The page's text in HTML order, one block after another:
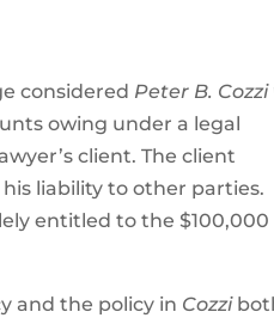
considered Peter B. Cozzi
owing under a legal
client. The client
liability to other parties.
entitled to the $100,000
and the policy in Cozzi